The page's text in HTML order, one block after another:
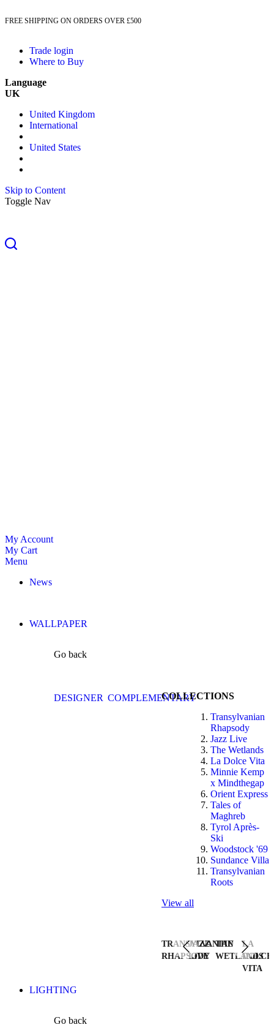
FREE SHIPPING ON ORDERS OVER £500
Trade login
Where to Buy
Language
UK
United Kingdom
International
United States
Skip to Content
Toggle Nav
My Account
My Cart
Menu
News
WALLPAPER
Go back
DESIGNER COMPLEMENTARYCOLLECTIONS
Transylvanian
Rhapsody
Jazz Live
The Wetlands
La Dolce Vita
Minnie Kemp
x Mindthegap
Orient Express
Tales of
Maghreb
Tyrol Après-
Ski
Woodstock '69
Sundance Villa
Transylvanian
Roots
View all
TRANSYLVANIAN
RHAPSODY
JAZZ
LIVE
THE
WETLANDS
LA
DOLCE
VITA
LIGHTING
Go back